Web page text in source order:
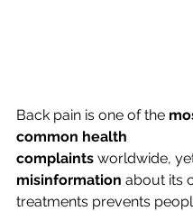
Back pain is one of the
common health
complaints worldwide,
misinformation about its
treatments prevents